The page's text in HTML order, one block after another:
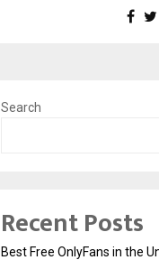
Search
Recent Posts
Best Free OnlyFans in the